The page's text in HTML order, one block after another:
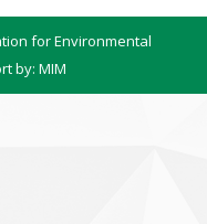
for Environmental
by: MIM